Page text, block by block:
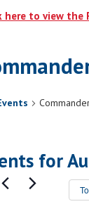
here to view the
for